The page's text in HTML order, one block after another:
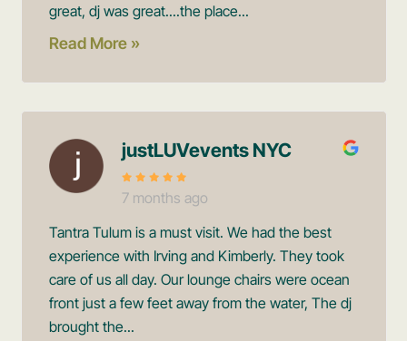
great, dj was great....the place...
Read More »
justLUVevents NYC
7 months ago
Tantra Tulum is a must visit. We had the best
experience with Irving and Kimberly. They took
care of us all day. Our lounge chairs were ocean
front just a few feet away from the water, The dj
brought the...